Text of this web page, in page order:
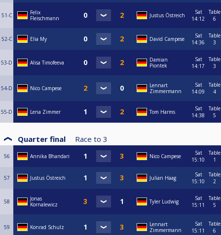
51-C
Felix
Fleischmann
Justus Östreich
Sat
14:12
Table
6
52-C Elia My David Campese
Sat
14:36
Table
3
53-D Alisa Timofeeva
Damian
Piontek
Sat
14:17
Table
3
54-D Nico Campese
Lennart
Zimmermann
Sat
14:09
Table
4
55-D Lena Zimmer Tom Harms
Sat
14:38
Table
5
Quarter final Race to 3
56 Annika Bhandari Nico Campese
Sat
15:10
Table
1
57 Justus Östreich Julian Haag
Sat
15:10
Table
2
58
Jonas
Kornalewicz
Tyler Ludwig
Sat
15:11
Table
5
59 Konrad Schulz
Lennart
Zimmermann
Sat
15:11
Table
6